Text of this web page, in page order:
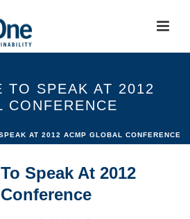
TO SPEAK AT 2012
CONFERENCE
AT 2012 ACMP GLOBAL CONFERENCE
Speak At 2012